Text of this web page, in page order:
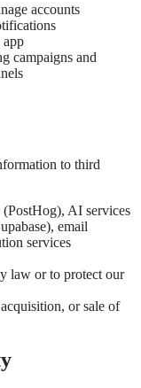
accounts
app
campaigns and
to third
AI services
email
services
law or to protect our
or sale of